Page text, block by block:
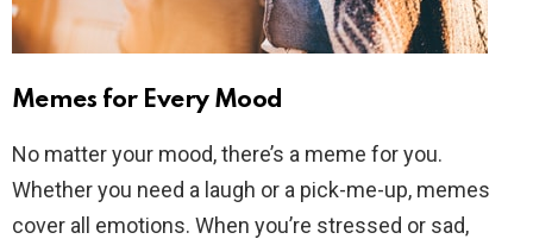
Memes for Every Mood
No matter your mood, there’s a meme for you.
Whether you need a laugh or a pick-me-up, memes
cover all emotions. When you’re stressed or sad,